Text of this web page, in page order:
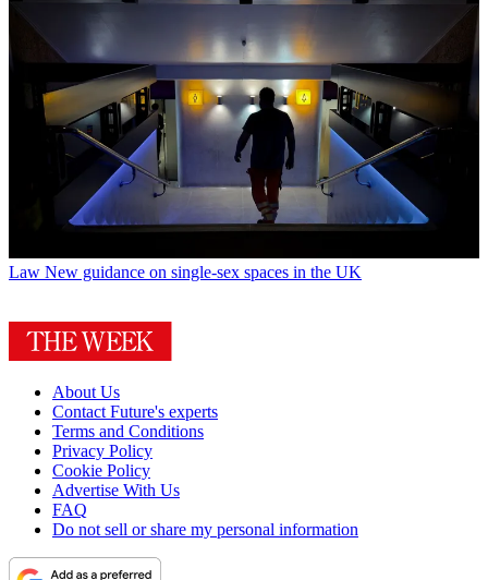
Law New guidance on single-sex spaces in the UK
About Us
Contact Future's experts
Terms and Conditions
Privacy Policy
Cookie Policy
Advertise With Us
FAQ
Do not sell or share my personal information